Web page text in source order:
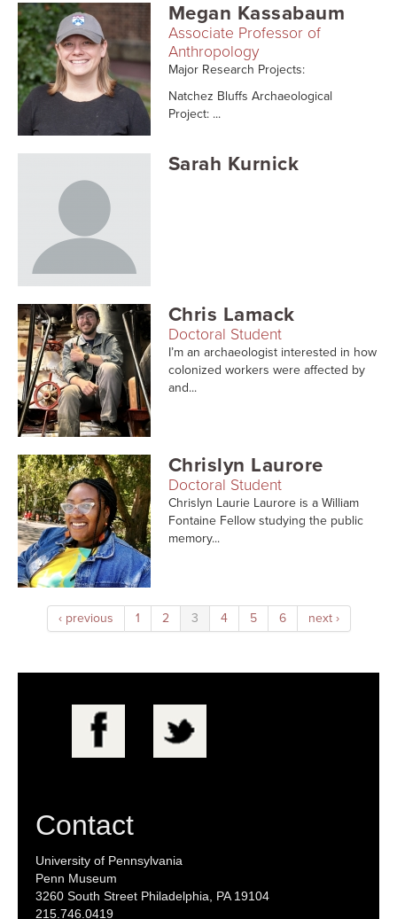
Megan Kassabaum
Associate Professor of
Anthropology
Major Research Projects:
Natchez Bluffs Archaeological
Project: ...
Sarah Kurnick
Chris Lamack
Doctoral Student
I’m an archaeologist interested in how
colonized workers were affected by
and...
Chrislyn Laurore
Doctoral Student
Chrislyn Laurie Laurore is a William
Fontaine Fellow studying the public
memory...
‹ previous 1 2 3 4 5 6 next ›
Contact
University of Pennsylvania
Penn Museum
3260 South Street Philadelphia, PA 19104
215.746.0419